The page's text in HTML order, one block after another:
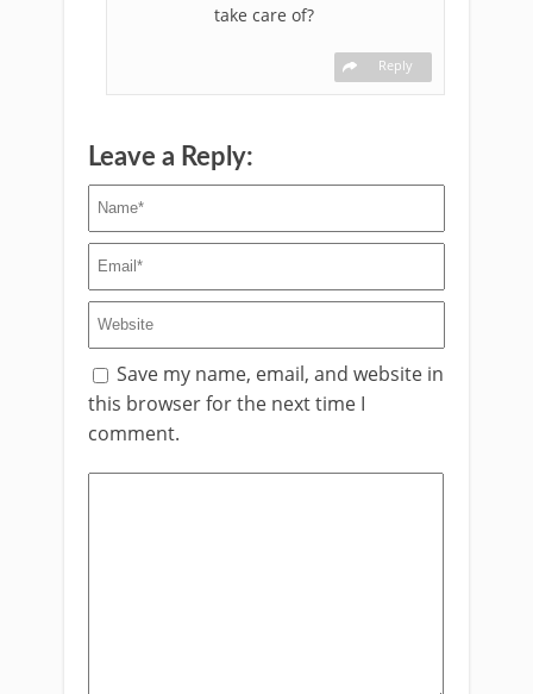
take care of?
Reply
Leave a Reply:
Save my name, email, and website in
this browser for the next time I
comment.